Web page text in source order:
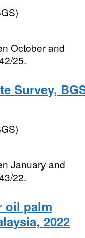
October and
25.
Survey,
January and
22.
oil palm
2022